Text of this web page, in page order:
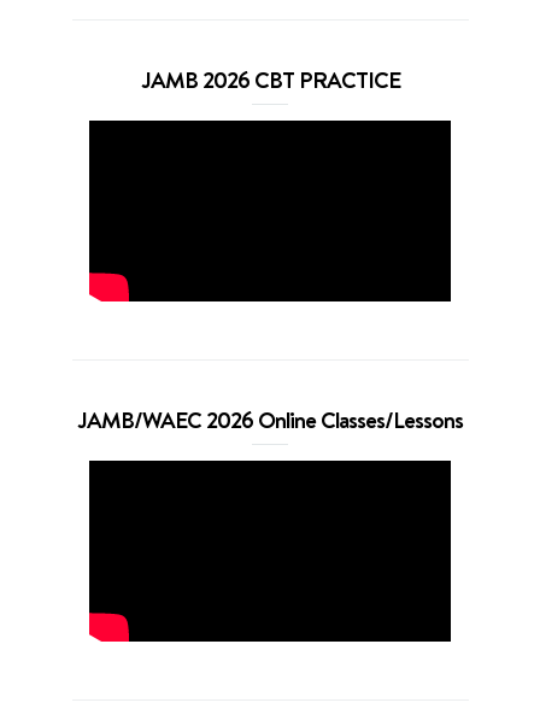
JAMB 2026 CBT PRACTICE
JAMB/WAEC 2026 Online Classes/Lessons